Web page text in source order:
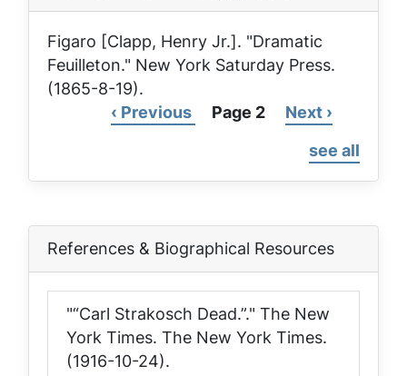
Figaro [Clapp, Henry Jr.]. "Dramatic
Feuilleton." New York Saturday Press.
(1865-8-19).
Pagination
Previous
‹ Previous Page 2
Next
Next ›
see all
References & Biographical Resources
"“Carl Strakosch Dead.”." The New
York Times. The New York Times.
(1916-10-24).